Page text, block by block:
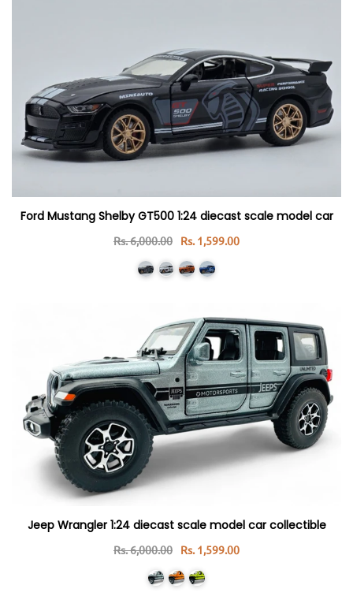
Ford Mustang Shelby GT500 1:24 diecast scale model car
Rs. 6,000.00 Rs. 1,599.00
Jeep Wrangler 1:24 diecast scale model car collectible
Rs. 6,000.00 Rs. 1,599.00